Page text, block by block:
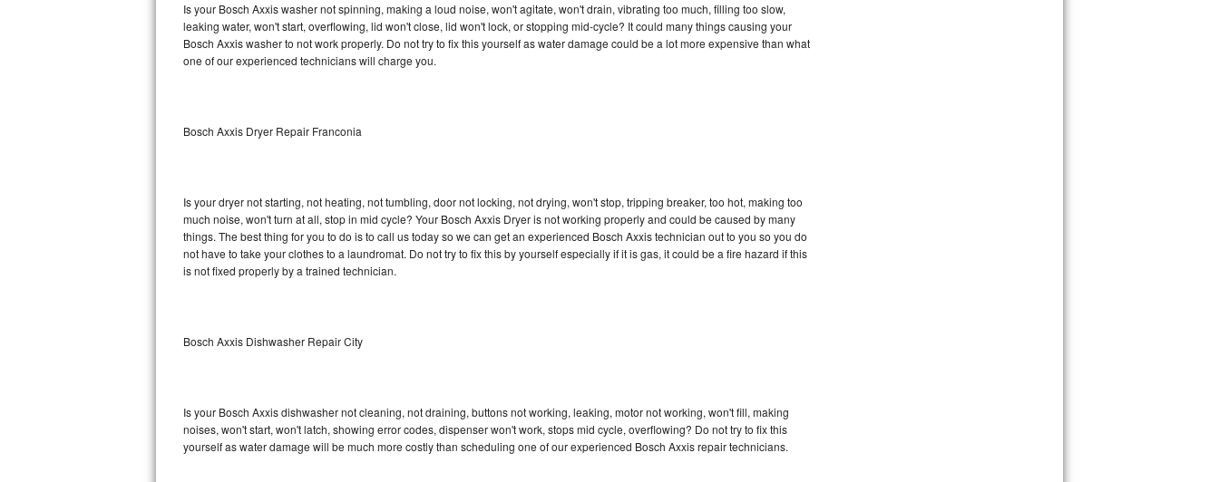
Sub-Zero BI-36F Repair
Sub-Zero BI-36R Repair
Liebherr Repair
Broan Repair
Traulsen Repair
DCS Repair
Is your Bosch Axxis washer not spinning, making a loud noise, won't agitate, won't drain, vibrating too much, filling too slow,
leaking water, won't start, overflowing, lid won't close, lid won't lock, or stopping mid-cycle? It could many things causing your
Bosch Axxis washer to not work properly. Do not try to fix this yourself as water damage could be a lot more expensive than what
one of our experienced technicians will charge you.
Bosch Axxis Dryer Repair Franconia
Is your dryer not starting, not heating, not tumbling, door not locking, not drying, won't stop, tripping breaker, too hot, making too
much noise, won't turn at all, stop in mid cycle? Your Bosch Axxis Dryer is not working properly and could be caused by many
things. The best thing for you to do is to call us today so we can get an experienced Bosch Axxis technician out to you so you do
not have to take your clothes to a laundromat. Do not try to fix this by yourself especially if it is gas, it could be a fire hazard if this
is not fixed properly by a trained technician.
Bosch Axxis Dishwasher Repair City
Is your Bosch Axxis dishwasher not cleaning, not draining, buttons not working, leaking, motor not working, won't fill, making
noises, won't start, won't latch, showing error codes, dispenser won't work, stops mid cycle, overflowing? Do not try to fix this
yourself as water damage will be much more costly than scheduling one of our experienced Bosch Axxis repair technicians.